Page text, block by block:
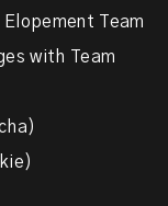
Team
with Team